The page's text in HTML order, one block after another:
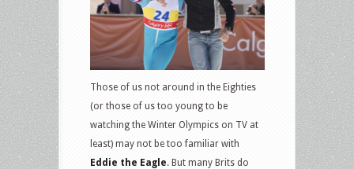
Those of us not around in the Eighties
(or those of us too young to be
watching the Winter Olympics on TV at
least) may not be too familiar with
Eddie the Eagle. But many Brits do